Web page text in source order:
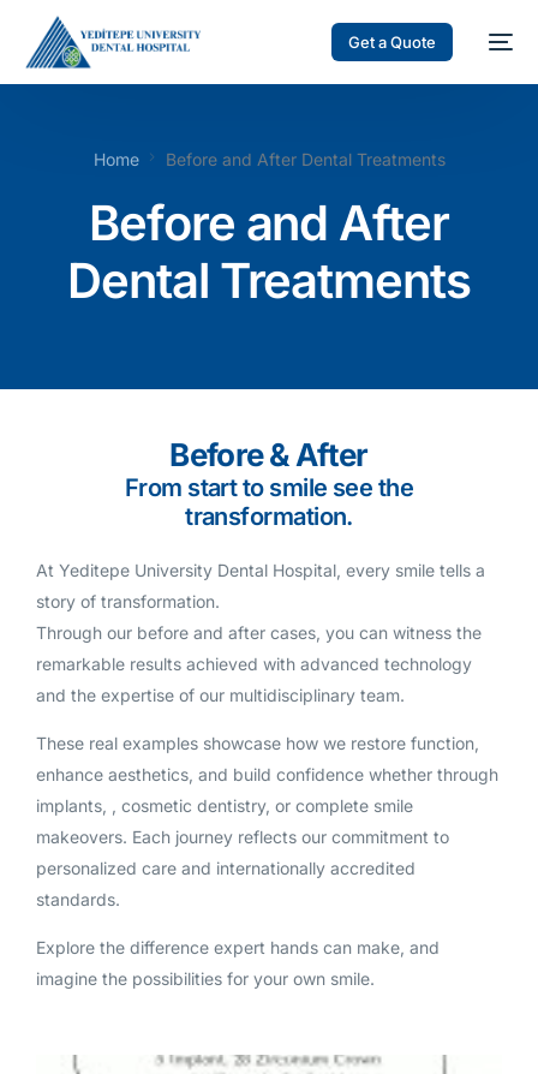
Get a Quote
Home Before and After Dental Treatments
Before and After
Dental Treatments
Before & After
From start to smile see the
transformation.
At Yeditepe University Dental Hospital, every smile tells a
story of transformation.
Through our before and after cases, you can witness the
remarkable results achieved with advanced technology
and the expertise of our multidisciplinary team.
These real examples showcase how we restore function,
enhance aesthetics, and build confidence whether through
implants, , cosmetic dentistry, or complete smile
makeovers. Each journey reflects our commitment to
personalized care and internationally accredited
standards.
Explore the difference expert hands can make, and
imagine the possibilities for your own smile.